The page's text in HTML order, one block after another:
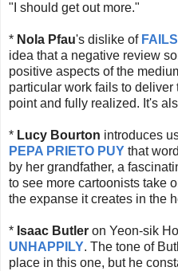
"I should get out more."
* Nola Pfau's dislike of
idea that a negative review
positive aspects of the
particular work fails to
point and fully realized. It's
* Lucy Bourton introduces
PEPA PRIETO PUY that
by her grandfather, a
to see more cartoonists take
the expanse it creates in the
* Isaac Butler on Yeon-sik
UNHAPPILY. The tone of
place in this one, but he